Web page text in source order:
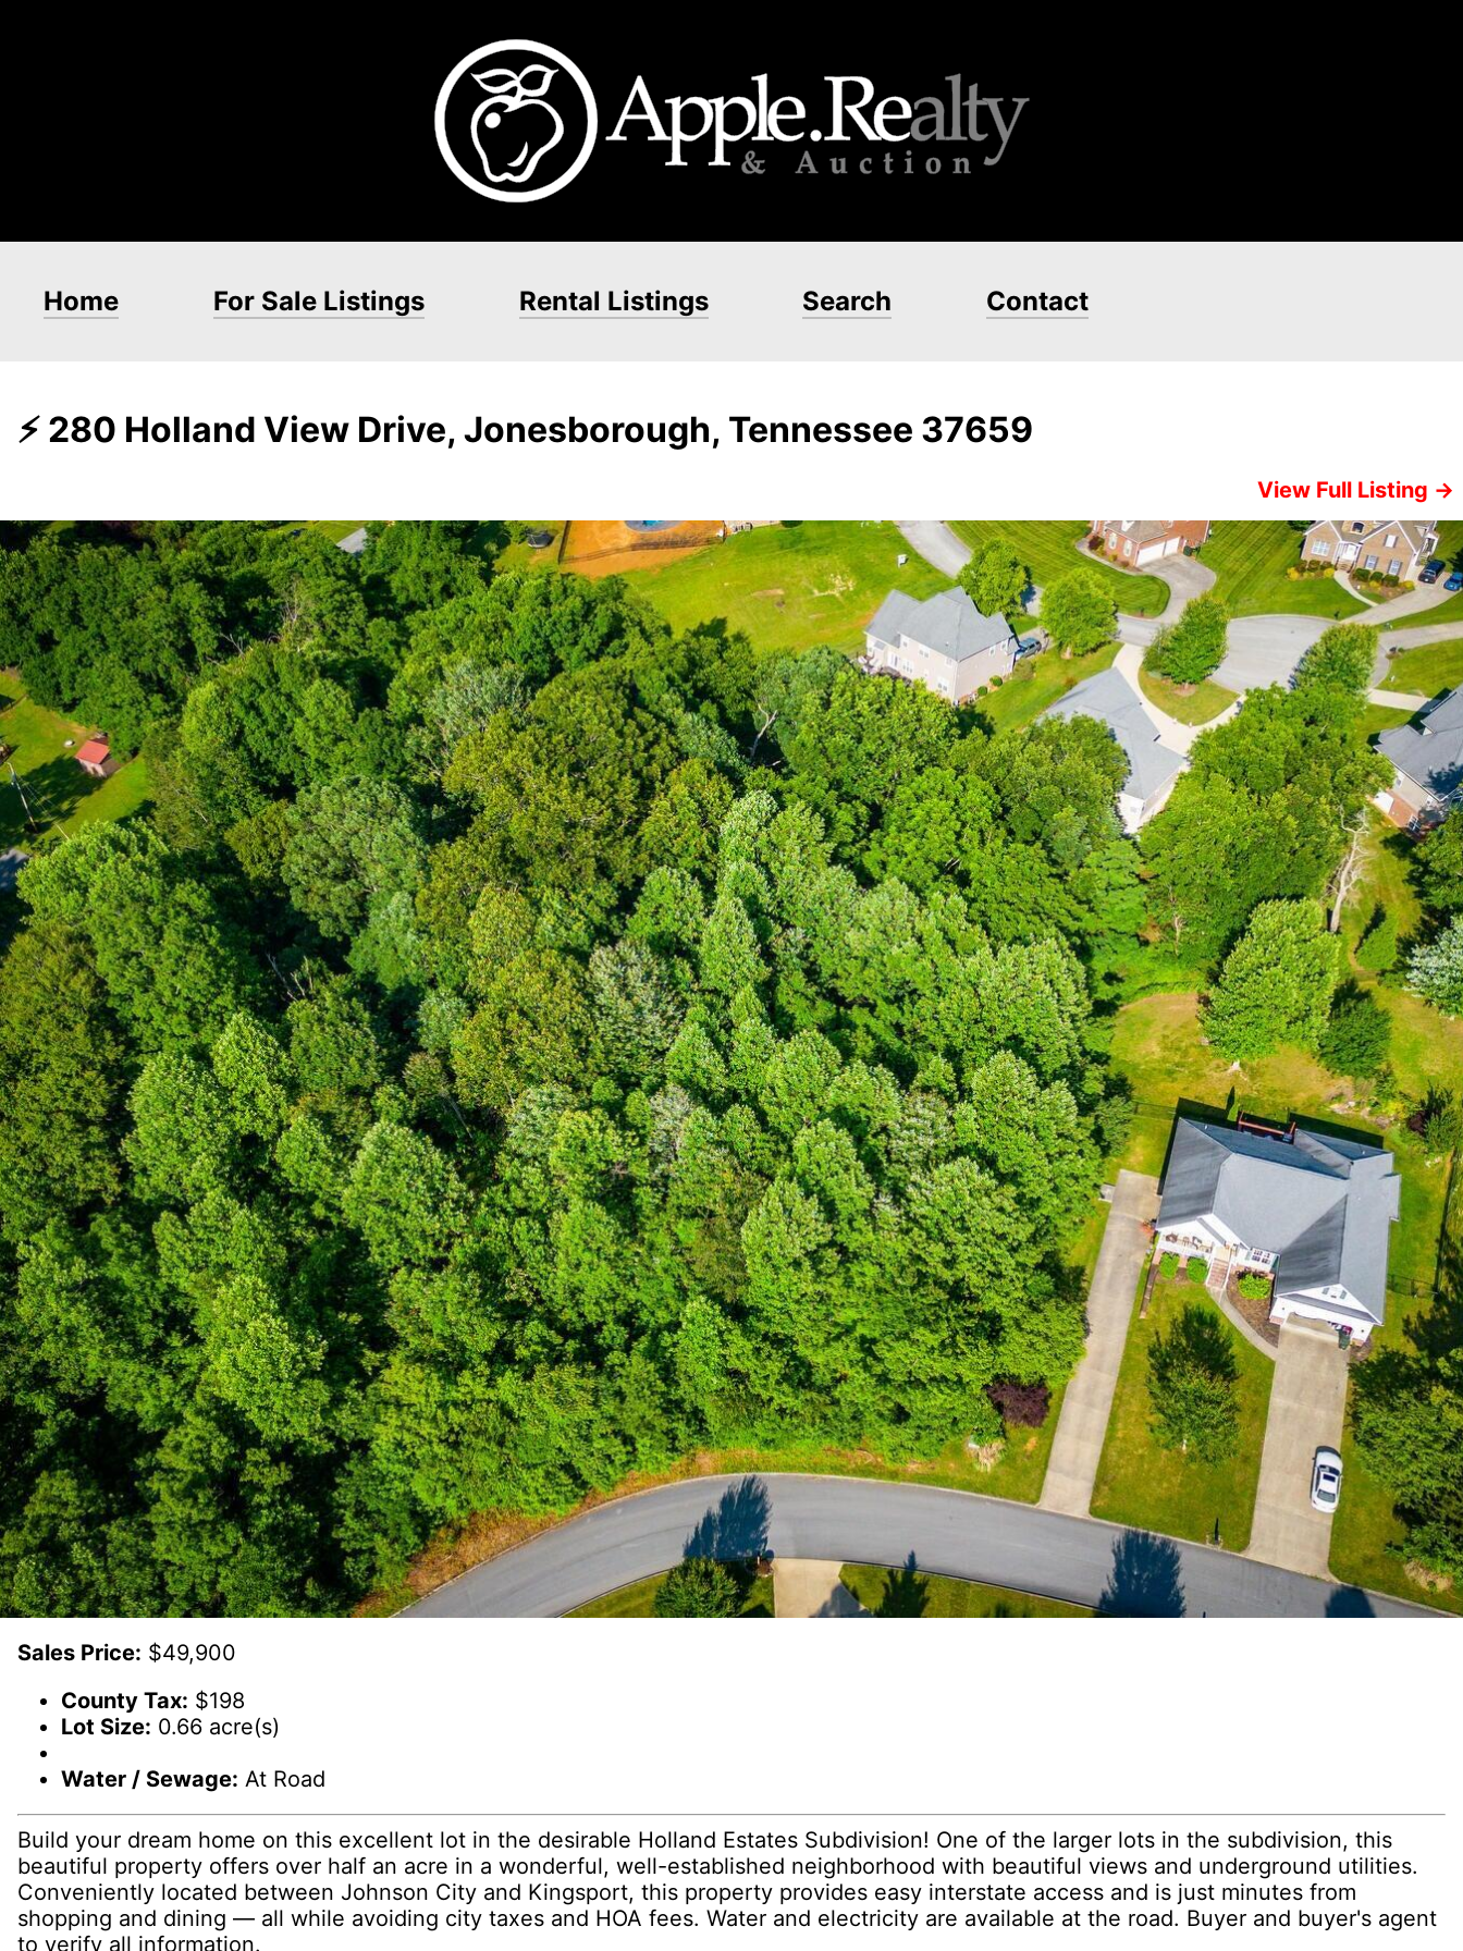
Home For Sale Listings Rental Listings Search Contact
⚡ 280 Holland View Drive, Jonesborough, Tennessee 37659
View Full Listing →
Sales Price: $49,900
County Tax: $198
Lot Size: 0.66 acre(s)
Water / Sewage: At Road
Build your dream home on this excellent lot in the desirable Holland Estates Subdivision! One of the larger lots in the subdivision, this
beautiful property offers over half an acre in a wonderful, well-established neighborhood with beautiful views and underground utilities.
Conveniently located between Johnson City and Kingsport, this property provides easy interstate access and is just minutes from
shopping and dining — all while avoiding city taxes and HOA fees. Water and electricity are available at the road. Buyer and buyer's agent
to verify all information.